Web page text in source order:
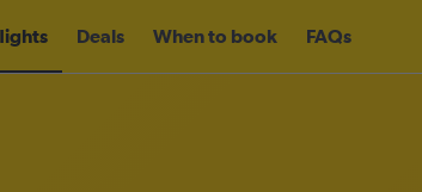
Deals When to book FAQs